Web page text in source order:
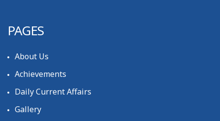
PAGES
About Us
Achievements
Daily Current Affairs
Gallery